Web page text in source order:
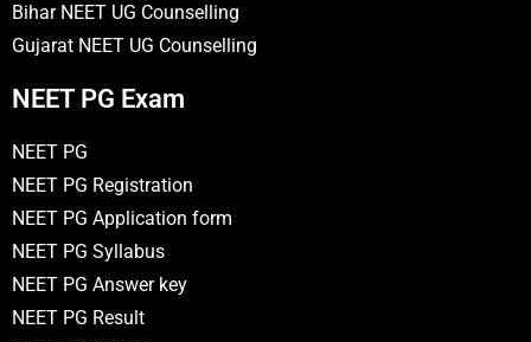
Bihar NEET UG Counselling
Gujarat NEET UG Counselling
NEET PG Exam
NEET PG
NEET PG Registration
NEET PG Application form
NEET PG Syllabus
NEET PG Answer key
NEET PG Result